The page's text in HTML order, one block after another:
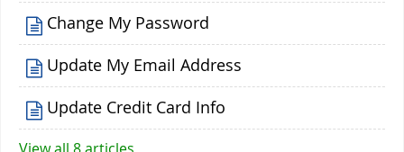
Change My Password
Update My Email Address
Update Credit Card Info